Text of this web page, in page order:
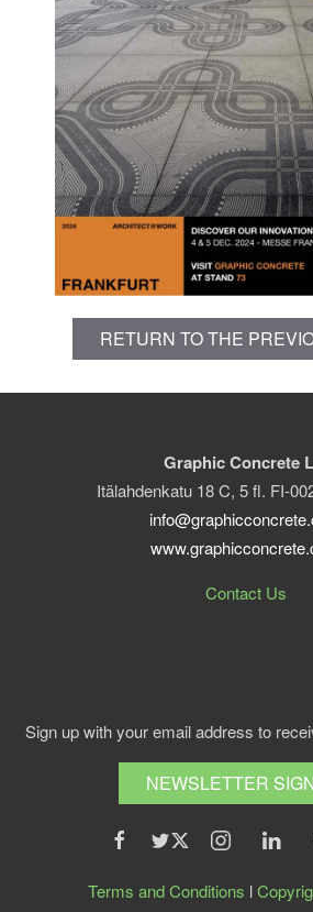
RETURN TO THE
Graphic Concrete
Itälahdenkatu 18 C, 5 fl. FI-
Contact Us
Sign up with your email address to
NEWSLETTER
Terms and Conditions l